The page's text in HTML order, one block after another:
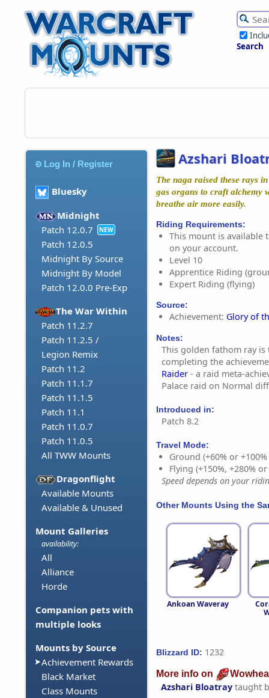
Search
Log In / Register
Bluesky
Midnight
Patch 12.0.7
NEW
Patch 12.0.5
Midnight By Source
Midnight By Model
Patch 12.0.0 Pre-Exp
The War Within
Patch 11.2.7
Patch 11.2.5 /
Legion Remix
Patch 11.2
Patch 11.1.7
Patch 11.1.5
Patch 11.1
Patch 11.0.7
Patch 11.0.5
All TWW Mounts
Dragonflight
Available Mounts
Available & Unused
Mount Galleries
availability:
All
Alliance
Horde
Companion pets with
multiple looks
Mounts by Source
Achievement Rewards
Black Market
Class Mounts
Azshari
The naga raised these rays
gas organs to craft alchemy
breathe air more easily.
Riding Requirements:
This mount is available
on your account.
Level 10
Apprentice Riding
Expert Riding (flying)
Source:
Achievement: Glory of
Notes:
This golden fathom ray
completing the
Raider - a raid meta-
Palace raid on Normal
Introduced in:
Patch 8.2
Travel Mode:
Ground (+60% or
Flying (+150%, +280%
Speed depends on your
Other Mounts Using the
Ankoan Waveray
Blizzard ID: 1232
More info on
Azshari Bloatray taught